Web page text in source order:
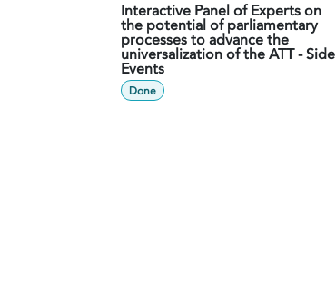
Interactive Panel of Experts on
the potential of parliamentary
processes to advance the
universalization of the ATT - Side
Events
Done